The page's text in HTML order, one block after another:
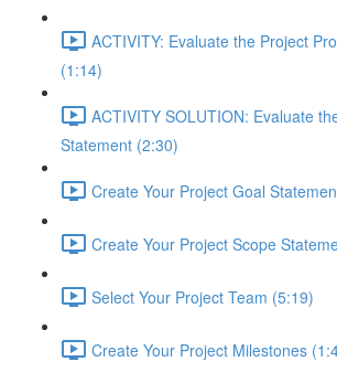
ACTIVITY: Evaluate the Project
(1:14)
ACTIVITY SOLUTION: Evaluate
Statement (2:30)
Create Your Project Goal
Create Your Project Scope
Select Your Project Team (5:19)
Create Your Project Milestones